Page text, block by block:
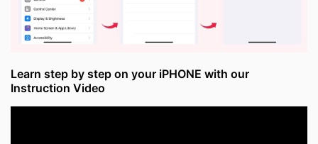
Learn step by step on your iPHONE with our
Instruction Video